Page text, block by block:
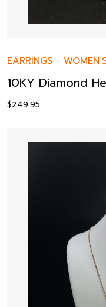
EARRINGS -
10KY Diamond
$249.95